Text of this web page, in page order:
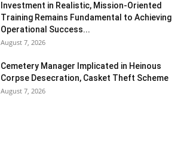
Investment in Realistic, Mission-Oriented
Training Remains Fundamental to Achieving
Operational Success...
August 7, 2026
Cemetery Manager Implicated in Heinous
Corpse Desecration, Casket Theft Scheme
August 7, 2026